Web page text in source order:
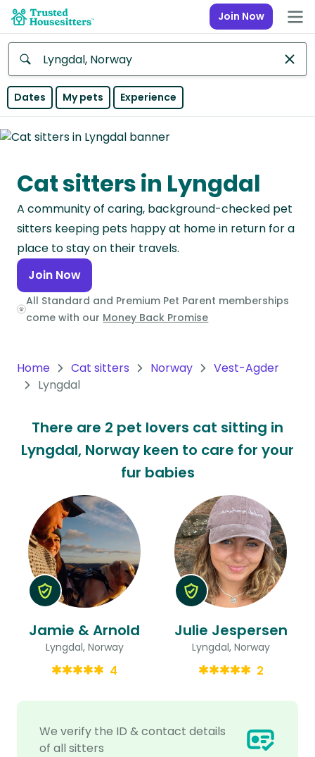
Join Now
Anywhere
Continent
Asia
Continent
Europe
Continent
North
America
Continent
Continent
South
Continent
Antarctica
Dates My pets Experience
Cat sitters in Lyngdal
A community of caring, background-checked pet
sitters keeping pets happy at home in return for a
place to stay on their travels.
Join Now
All Standard and Premium Pet Parent memberships
come with our Money Back Promise
Home Cat sitters Norway
Vest-Agder
Lyngdal
There are 2 pet lovers cat sitting in
Lyngdal, Norway keen to care for your
fur babies
We verify the ID & contact details
of all sitters
Jamie & Arnold
Lyngdal, Norway
4
Julie Jespersen
Lyngdal, Norway
2